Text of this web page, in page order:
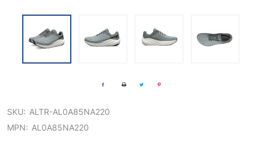
SKU: ALTR-AL0A85NA220
MPN: AL0A85NA220